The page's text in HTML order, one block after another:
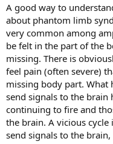
A good way to
about phantom limb
very common among
be felt in the part of the
missing. There is
feel pain (often severe)
missing body part. What
send signals to the brain
continuing to fire and
the brain. A vicious
send signals to the